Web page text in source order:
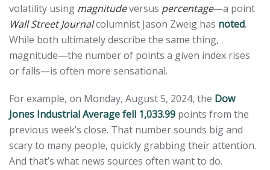
volatility using magnitudeversus percentage—a point
Wall Street Journalcolumnist Jason Zweig has noted.
While both ultimately describe the same thing,
magnitude—the number of points a given index rises
or falls—is often more sensational.
For example, on Monday, August 5, 2024, the Dow
Jones Industrial Average fell 1,033.99 points from the
previous week’s close. That number sounds big and
scary to many people, quickly grabbing their attention.
And that’s what news sources often want to do.